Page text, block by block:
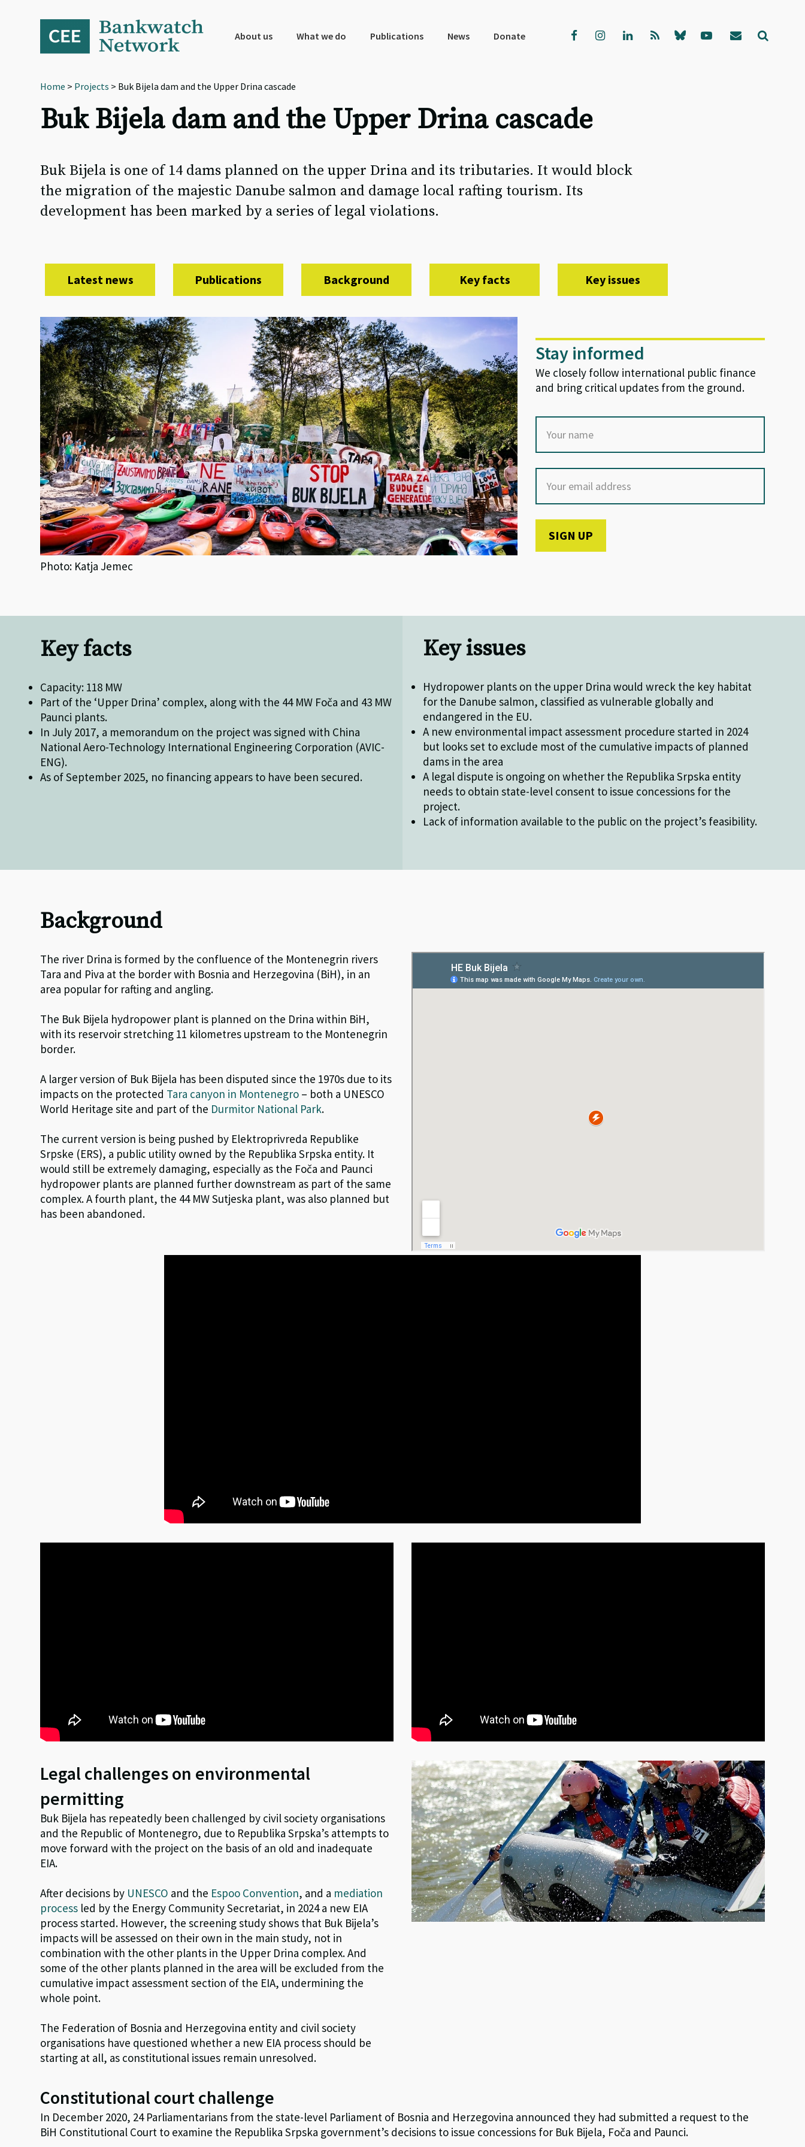
navigation
About us What we do Publications News Donate
Home > Projects > Buk Bijela dam and the Upper Drina cascade
Buk Bijela dam and the Upper Drina cascade
Buk Bijela is one of 14 dams planned on the upper Drina and its tributaries. It would block
the migration of the majestic Danube salmon and damage local rafting tourism. Its
development has been marked by a series of legal violations.
Latest news Publications Background Key facts Key issues
Photo: Katja Jemec
Stay informed
We closely follow international public finance
and bring critical updates from the ground.
Key facts
Capacity: 118 MW
Part of the ‘Upper Drina’ complex, along with the 44 MW Foča and 43 MW
Paunci plants.
In July 2017, a memorandum on the project was signed with China
National Aero-Technology International Engineering Corporation (AVIC-
ENG).
As of September 2025, no financing appears to have been secured.
Key issues
Hydropower plants on the upper Drina would wreck the key habitat
for the Danube salmon, classified as vulnerable globally and
endangered in the EU.
A new environmental impact assessment procedure started in 2024
but looks set to exclude most of the cumulative impacts of planned
dams in the area
A legal dispute is ongoing on whether the Republika Srpska entity
needs to obtain state-level consent to issue concessions for the
project.
Lack of information available to the public on the project’s feasibility.
Background
The river Drina is formed by the confluence of the Montenegrin rivers
Tara and Piva at the border with Bosnia and Herzegovina (BiH), in an
area popular for rafting and angling.
The Buk Bijela hydropower plant is planned on the Drina within BiH,
with its reservoir stretching 11 kilometres upstream to the Montenegrin
border.
A larger version of Buk Bijela has been disputed since the 1970s due to its
impacts on the protected Tara canyon in Montenegro – both a UNESCO
World Heritage site and part of the Durmitor National Park.
The current version is being pushed by Elektroprivreda Republike
Srpske (ERS), a public utility owned by the Republika Srpska entity. It
would still be extremely damaging, especially as the Foča and Paunci
hydropower plants are planned further downstream as part of the same
complex. A fourth plant, the 44 MW Sutjeska plant, was also planned but
has been abandoned.
Legal challenges on environmental
permitting
Buk Bijela has repeatedly been challenged by civil society organisations
and the Republic of Montenegro, due to Republika Srpska’s attempts to
move forward with the project on the basis of an old and inadequate
EIA.
After decisions by UNESCO and the Espoo Convention, and a mediation
process led by the Energy Community Secretariat, in 2024 a new EIA
process started. However, the screening study shows that Buk Bijela’s
impacts will be assessed on their own in the main study, not in
combination with the other plants in the Upper Drina complex. And
some of the other plants planned in the area will be excluded from the
cumulative impact assessment section of the EIA, undermining the
whole point.
The Federation of Bosnia and Herzegovina entity and civil society
organisations have questioned whether a new EIA process should be
starting at all, as constitutional issues remain unresolved.
Constitutional court challenge
In December 2020, 24 Parliamentarians from the state-level Parliament of Bosnia and Herzegovina announced they had submitted a request to the
BiH Constitutional Court to examine the Republika Srpska government’s decisions to issue concessions for Buk Bijela, Foča and Paunci.